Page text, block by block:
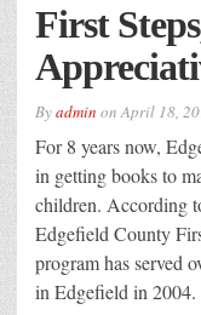
First
Byadmin onApril 18,
For 8 years now,
in getting books to
children. According
Edgefield County
program has served
in Edgefield in